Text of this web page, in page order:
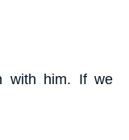
with him. If we